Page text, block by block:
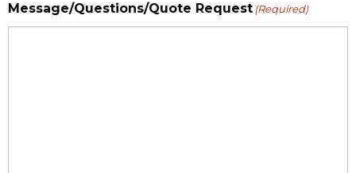
Message/Questions/Quote Request(Required)